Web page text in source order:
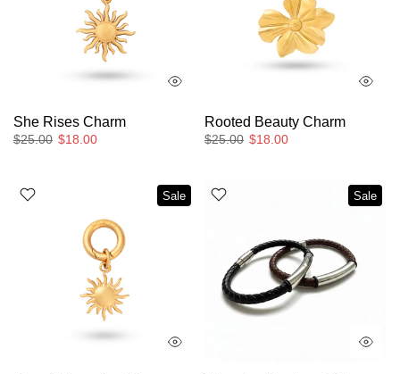
She Rises Charm
$25.00 $18.00
Rooted Beauty Charm
$25.00 $18.00
Sale Sale